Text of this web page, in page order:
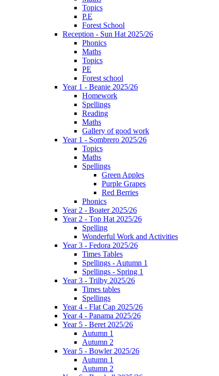
Topics
P.E
Forest School
Reception - Sun Hat 2025/26
Phonics
Maths
Topics
PE
Forest school
Year 1 - Beanie 2025/26
Homework
Spellings
Reading
Maths
Gallery of good work
Year 1 - Sombrero 2025/26
Topics
Maths
Spellings
Green Apples
Purple Grapes
Red Berries
Phonics
Year 2 - Boater 2025/26
Year 2 - Top Hat 2025/26
Spelling
Wonderful Work and Activities
Year 3 - Fedora 2025/26
Times Tables
Spellings - Autumn 1
Spellings - Spring 1
Year 3 - Trilby 2025/26
Times tables
Spellings
Year 4 - Flat Cap 2025/26
Year 4 - Panama 2025/26
Year 5 - Beret 2025/26
Autumn 1
Autumn 2
Year 5 - Bowler 2025/26
Autumn 1
Autumn 2